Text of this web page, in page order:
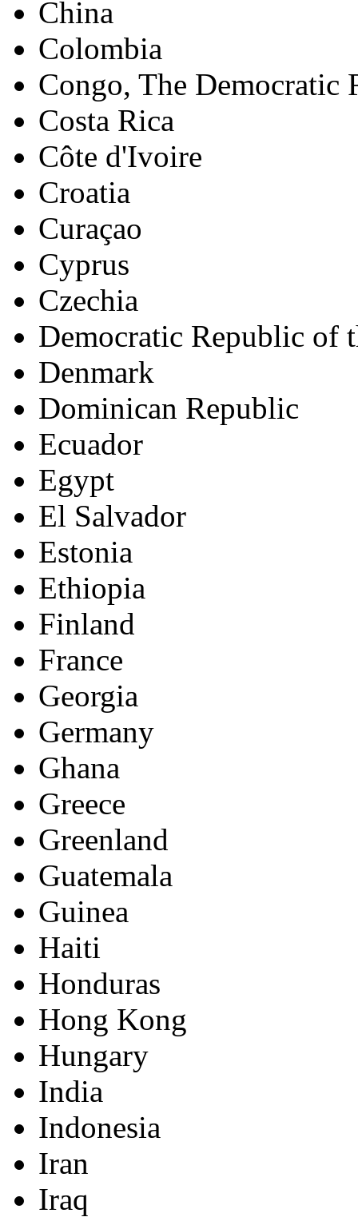
China
Colombia
Congo, The Democratic
Costa Rica
Côte d'Ivoire
Croatia
Curaçao
Cyprus
Czechia
Democratic Republic of
Denmark
Dominican Republic
Ecuador
Egypt
El Salvador
Estonia
Ethiopia
Finland
France
Georgia
Germany
Ghana
Greece
Greenland
Guatemala
Guinea
Haiti
Honduras
Hong Kong
Hungary
India
Indonesia
Iran
Iraq